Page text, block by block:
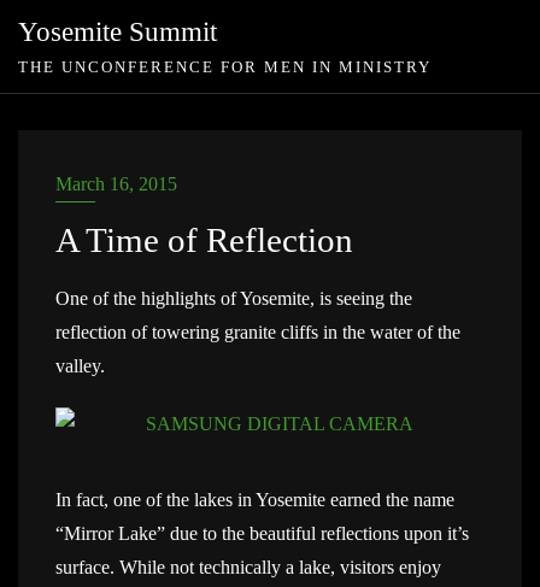
Yosemite Summit
THE UNCONFERENCE FOR MEN IN MINISTRY
March 16, 2015
A Time of Reflection
One of the highlights of Yosemite, is seeing the
reflection of towering granite cliffs in the water of the
valley.
In fact, one of the lakes in Yosemite earned the name
“Mirror Lake” due to the beautiful reflections upon it’s
surface. While not technically a lake, visitors enjoy